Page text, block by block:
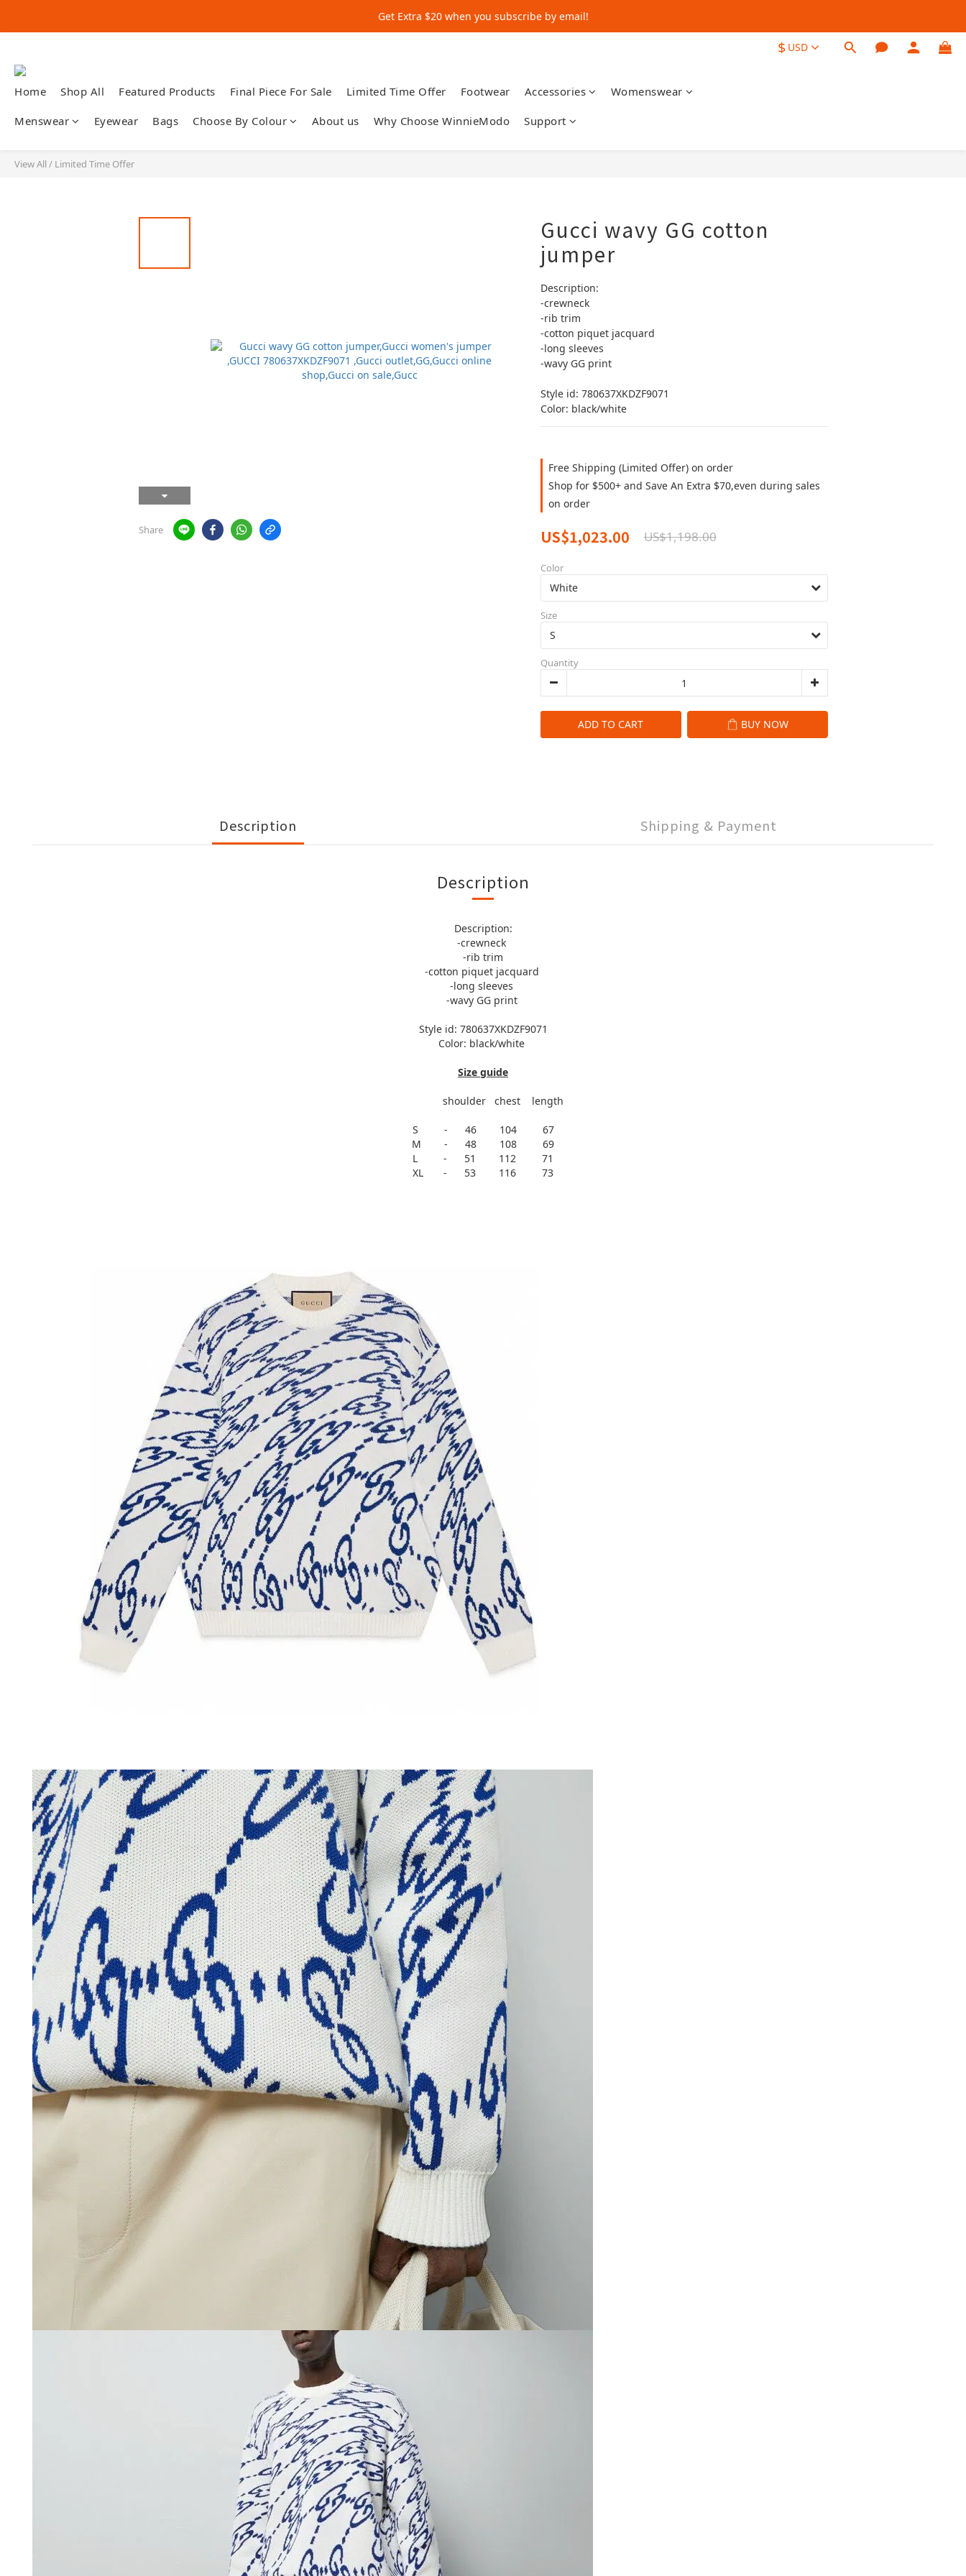
Get Extra $20 when you subscribe by email!
Get Extra $20 when you subscribe by email!
$ USD
Home Shop All Featured Products Final Piece For Sale Limited Time Offer Footwear Accessories Womenswear
Menswear Eyewear Bags Choose By Colour About us Why Choose WinnieModo Support
View All/ Limited Time Offer
Share
Gucci wavy GG cotton
jumper
Description:
-crewneck
-rib trim
-cotton piquet jacquard
-long sleeves
-wavy GG print
Style id: 780637XKDZF9071
Color: black/white
Free Shipping (Limited Offer) on order
Shop for $500+ and Save An Extra $70,even during sales
on order
US$1,023.00 US$1,198.00
Color
Size
Quantity
ADD TO CART BUY NOW
Description Shipping & Payment
Description
Description:
-crewneck
-rib trim
-cotton piquet jacquard
-long sleeves
-wavy GG print
Style id: 780637XKDZF9071
Color: black/white
Size guide
shoulder chest length
S - 46 104 67
M - 48 108 69
L - 51 112 71
XL - 53 116 73